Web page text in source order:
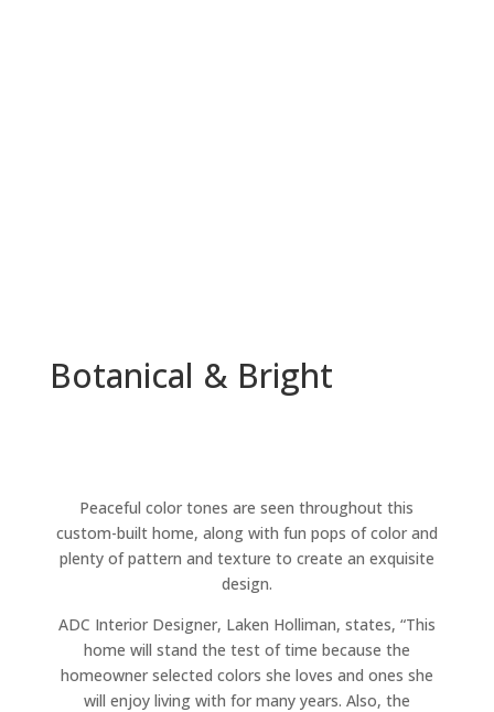
Botanical & Bright
Peaceful color tones are seen throughout this
custom-built home, along with fun pops of color and
plenty of pattern and texture to create an exquisite
design.
ADC Interior Designer, Laken Holliman, states, “This
home will stand the test of time because the
homeowner selected colors she loves and ones she
will enjoy living with for many years. Also, the